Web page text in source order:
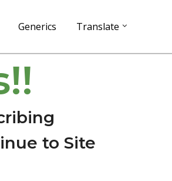
Generics Translate
to Site